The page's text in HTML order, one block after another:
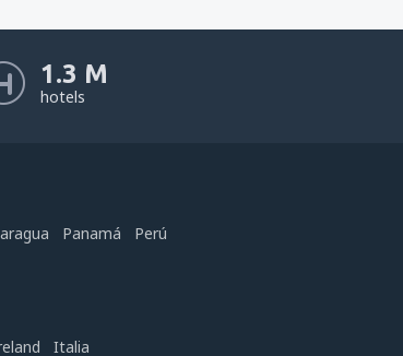
1.3 M
hotels
Panamá
Perú
Italia